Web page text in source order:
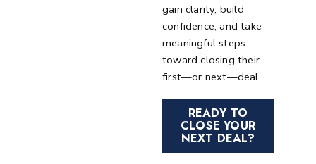
gain clarity, build
confidence, and take
meaningful steps
toward closing their
first—or next—deal.
READY TO
CLOSE YOUR
NEXT DEAL?